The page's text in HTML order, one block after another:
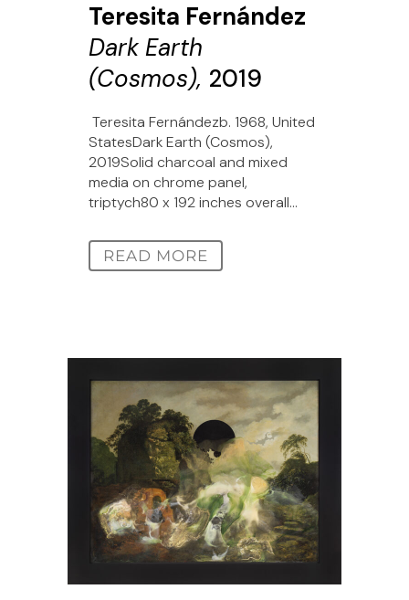
Teresita Fernández
Dark Earth
(Cosmos), 2019
Teresita Fernándezb. 1968, United
StatesDark Earth (Cosmos),
2019Solid charcoal and mixed
media on chrome panel,
triptych80 x 192 inches overall...
READ MORE